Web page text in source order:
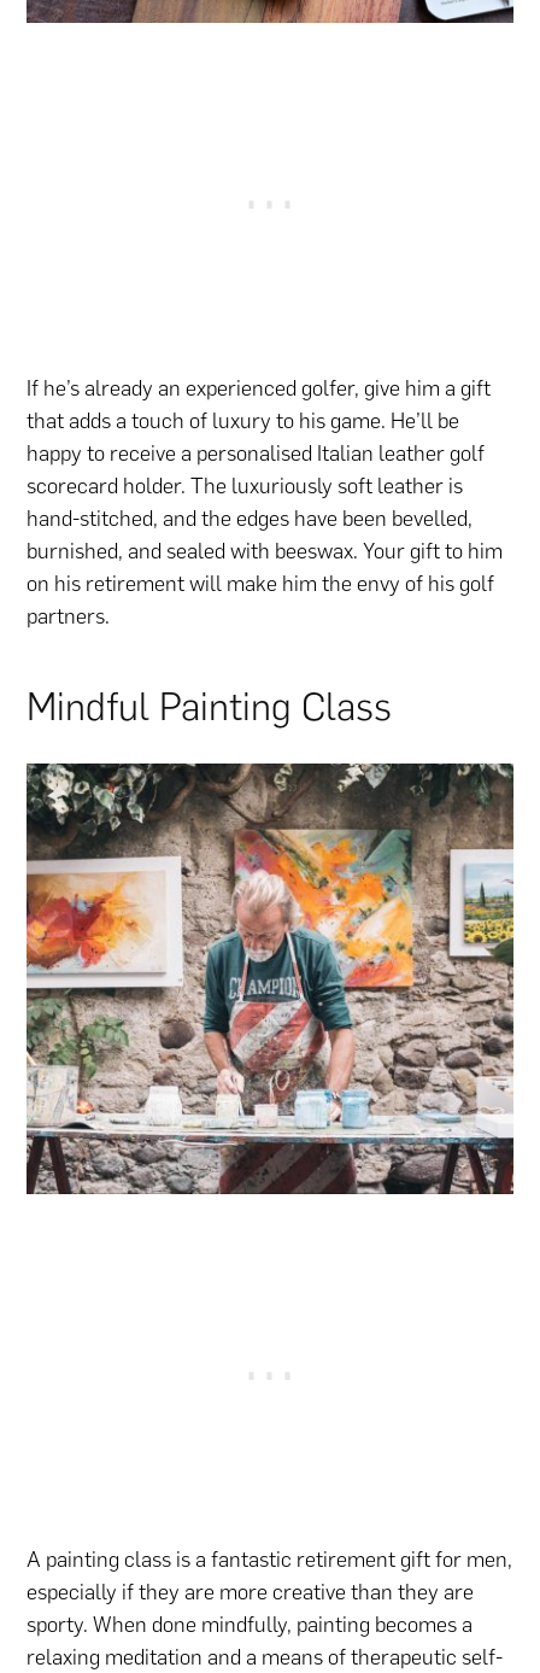
If he’s already an experienced golfer, give him a gift
that adds a touch of luxury to his game. He’ll be
happy to receive a personalised Italian leather golf
scorecard holder. The luxuriously soft leather is
hand-stitched, and the edges have been bevelled,
burnished, and sealed with beeswax. Your gift to him
on his retirement will make him the envy of his golf
partners.
Mindful Painting Class
A painting class is a fantastic retirement gift for men,
especially if they are more creative than they are
sporty. When done mindfully, painting becomes a
relaxing meditation and a means of therapeutic self-